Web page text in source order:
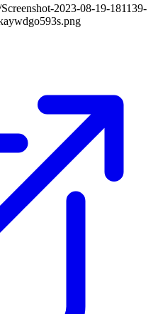
2023-08-19-181139-